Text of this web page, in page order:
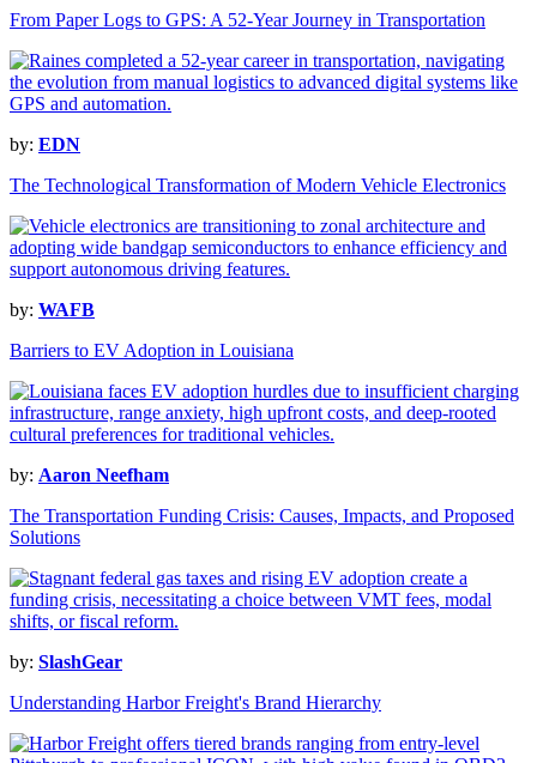
From Paper Logs to GPS: A 52-Year Journey in Transportation
by: EDN
The Technological Transformation of Modern Vehicle Electronics
by: WAFB
Barriers to EV Adoption in Louisiana
by: Aaron Neefham
The Transportation Funding Crisis: Causes, Impacts, and Proposed
Solutions
by: SlashGear
Understanding Harbor Freight's Brand Hierarchy